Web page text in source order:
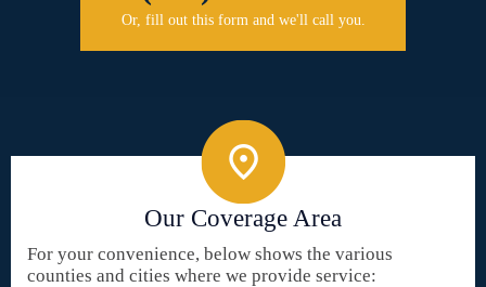
Or, fill out this form and we'll call you.
Our Coverage Area
For your convenience, below shows the various
counties and cities where we provide service: